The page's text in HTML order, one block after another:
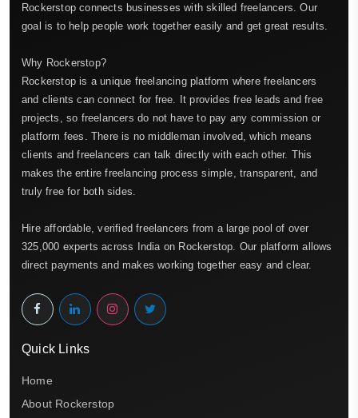
Rockerstop connects businesses with skilled freelancers. Our
goal is to help people work together easily and get great results.
Why Rockerstop?
Rockerstop is a unique freelancing platform where freelancers
and clients can connect for free. It provides free leads and free
projects, so freelancers do not have to pay any commission or
platform fees. There is no middleman involved, which means
clients and freelancers can talk directly with each other. This
makes the entire freelancing process simple, transparent, and
truly free for both sides.
Hire affordable, verified freelancers from a large pool of over
325,000 experts across India on Rockerstop. Our platform allows
direct payments and makes working together easy and clear.
Quick Links
Home
About Rockerstop